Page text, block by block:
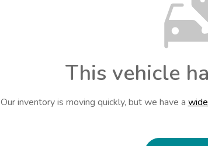
This vehicle
Our inventory is moving quickly, but we have a